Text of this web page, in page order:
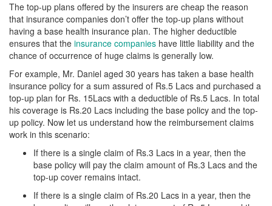
The top-up plans offered by the insurers are cheap the reason
that insurance companies don’t offer the top-up plans without
having a base health insurance plan. The higher deductible
ensures that the insurance companies have little liability and the
chance of occurrence of huge claims is generally low.
For example, Mr. Daniel aged 30 years has taken a base health
insurance policy for a sum assured of Rs.5 Lacs and purchased a
top-up plan for Rs. 15Lacs with a deductible of Rs.5 Lacs. In total
his coverage is Rs.20 Lacs including the base policy and the top-
up policy. Now let us understand how the reimbursement claims
work in this scenario:
If there is a single claim of Rs.3 Lacs in a year, then the
base policy will pay the claim amount of Rs.3 Lacs and the
top-up cover remains intact.
If there is a single claim of Rs.20 Lacs in a year, then the